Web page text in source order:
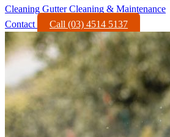
Cleaning Gutter Cleaning & Maintenance
Contact
Call (03) 4514 5137